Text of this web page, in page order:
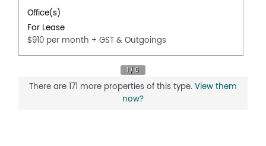
Office(s)
For Lease
$910 per month + GST & Outgoings
There are 171 more properties of this type. View them
now?